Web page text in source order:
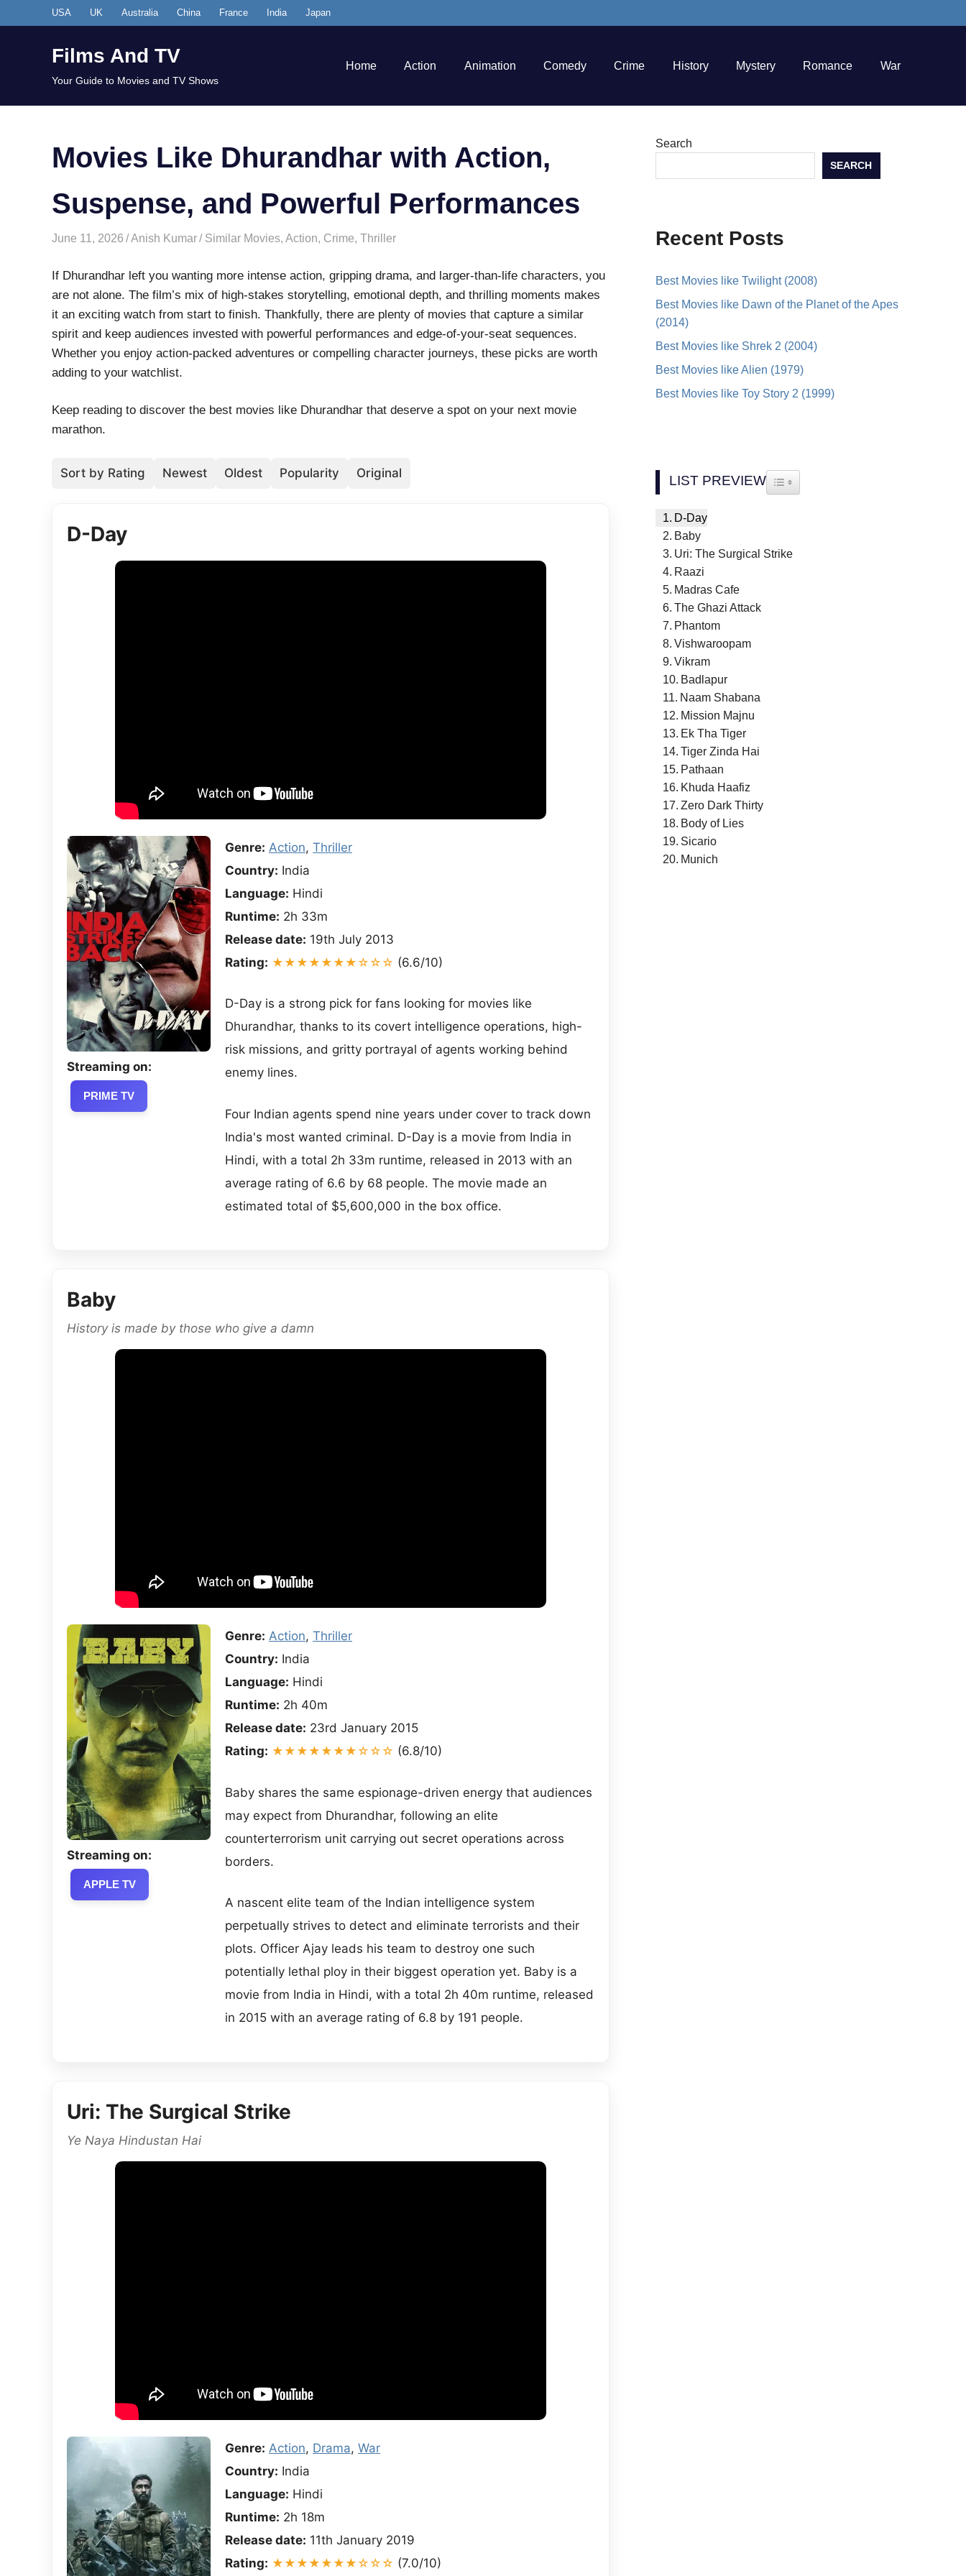
to
USA UK Australia China France India Japan
Films And TV
Your Guide to Movies and TV Shows
Home Action Animation Comedy Crime History Mystery Romance War
Movies Like Dhurandhar with Action,
Suspense, and Powerful Performances
June 11, 2026 Anish Kumar Similar Movies,Action, Crime,Thriller
If Dhurandhar left you wanting more intense action, gripping drama, and larger-than-life characters, you
are not alone. The film’s mix of high-stakes storytelling, emotional depth, and thrilling moments makes
it an exciting watch from start to finish. Thankfully, there are plenty of movies that capture a similar
spirit and keep audiences invested with powerful performances and edge-of-your-seat sequences.
Whether you enjoy action-packed adventures or compelling character journeys, these picks are worth
adding to your watchlist.
Keep reading to discover the best movies like Dhurandhar that deserve a spot on your next movie
marathon.
Sort by Rating Newest Oldest Popularity Original
D-Day
Streaming on:
PRIME TV
Genre: Action, Thriller
Country: India
Language: Hindi
Runtime: 2h 33m
Release date: 19th July 2013
Rating: ★★★★★★★☆☆☆ (6.6/10)
D-Day is a strong pick for fans looking for movies like
Dhurandhar, thanks to its covert intelligence operations, high-
risk missions, and gritty portrayal of agents working behind
enemy lines.
Four Indian agents spend nine years under cover to track down
India's most wanted criminal. D-Day is a movie from India in
Hindi, with a total 2h 33m runtime, released in 2013 with an
average rating of 6.6 by 68 people. The movie made an
estimated total of $5,600,000 in the box office.
Baby
History is made by those who give a damn
Streaming on:
APPLE TV
Genre: Action, Thriller
Country: India
Language: Hindi
Runtime: 2h 40m
Release date: 23rd January 2015
Rating: ★★★★★★★☆☆☆ (6.8/10)
Baby shares the same espionage-driven energy that audiences
may expect from Dhurandhar, following an elite
counterterrorism unit carrying out secret operations across
borders.
A nascent elite team of the Indian intelligence system
perpetually strives to detect and eliminate terrorists and their
plots. Officer Ajay leads his team to destroy one such
potentially lethal ploy in their biggest operation yet. Baby is a
movie from India in Hindi, with a total 2h 40m runtime, released
in 2015 with an average rating of 6.8 by 191 people.
Uri: The Surgical Strike
Ye Naya Hindustan Hai
Genre: Action, Drama, War
Country: India
Language: Hindi
Runtime: 2h 18m
Release date: 11th January 2019
Rating: ★★★★★★★☆☆☆ (7.0/10)
Search
SEARCH
Recent Posts
Best Movies like Twilight (2008)
Best Movies like Dawn of the Planet of the Apes
(2014)
Best Movies like Shrek 2 (2004)
Best Movies like Alien (1979)
Best Movies like Toy Story 2 (1999)
LIST PREVIEW TOGGLE TABLE OF CONTENT
D-Day
Baby
Uri: The Surgical Strike
Raazi
Madras Cafe
The Ghazi Attack
Phantom
Vishwaroopam
Vikram
Badlapur
Naam Shabana
Mission Majnu
Ek Tha Tiger
Tiger Zinda Hai
Pathaan
Khuda Haafiz
Zero Dark Thirty
Body of Lies
Sicario
Munich